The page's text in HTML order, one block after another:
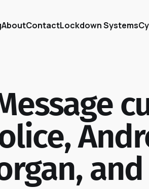
AboutContactLockdown Systems